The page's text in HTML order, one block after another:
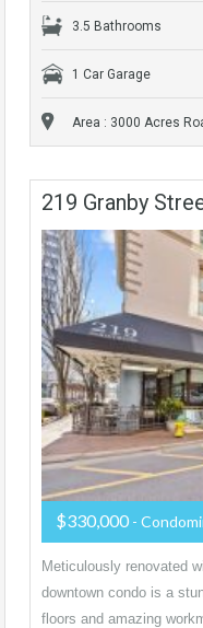
3.5 Bathrooms
1 Car Garage
Area : 3000 Acres
219 Granby
$330,000 -
Meticulously renovated
downtown condo is a
floors and amazing